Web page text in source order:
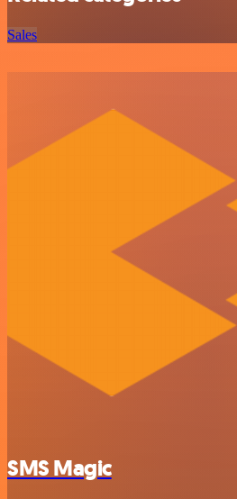
Sales
SMS Magic